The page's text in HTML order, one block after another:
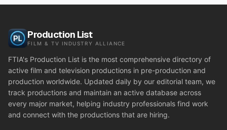
Production List
FILM & TV INDUSTRY ALLIANCE
FTIA's Production List is the most comprehensive directory of
active film and television productions in pre-production and
production worldwide. Updated daily by our editorial team, we
track productions and maintain an active database across
every major market, helping industry professionals find work
and connect with the productions that are hiring.